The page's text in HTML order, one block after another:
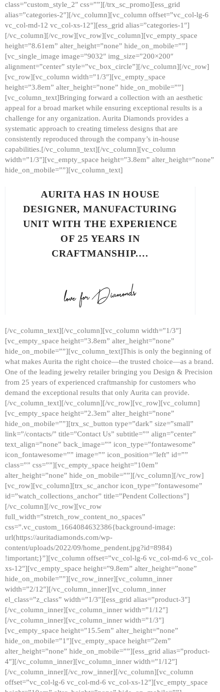
class=”custom_style_2″ css=””][/trx_sc_promo][ess_grid
alias=”categories-2″][/vc_column][vc_column offset=”vc_col-lg-6
vc_col-md-12 vc_col-xs-12″][ess_grid alias=”categories-1″]
[/vc_column][/vc_row][vc_row][vc_column][vc_empty_space
height=”8.61em” alter_height=”none” hide_on_mobile=””]
[vc_single_image image=”9032″ img_size=”200×200″
alignment=”center” style=”vc_box_circle”][/vc_column][/vc_row]
[vc_row][vc_column width=”1/3″][vc_empty_space
height=”3.8em” alter_height=”none” hide_on_mobile=””]
[vc_column_text]Bringing forward a collection with an aesthetic
appeal for a broad market while ensuring exceptional results is a
challenge for any organization. Aurita Diamonds provides a
systematic approach to creating timeless designs that are
consistently reproduced through the company’s in-house
capabilities.[/vc_column_text][/vc_column][vc_column
width=”1/3″][vc_empty_space height=”3.8em” alter_height=”none”
hide_on_mobile=””][vc_column_text]
AURITA HAS IN HOUSE
DESIGNER, MANUFACTURING
UNIT WITH THE EXPERIENCE
OF 25 YEARS IN
CRAFTMANSHIP.…
[/vc_column_text][/vc_column][vc_column width=”1/3″]
[vc_empty_space height=”3.8em” alter_height=”none”
hide_on_mobile=””][vc_column_text]This is only the beginning of
what makes Aurita the right choice—the trusted choice—as a brand.
One of the leading jewelry retailer bringing you Design & Precision
from 25 years of experienced craftmanship for customers who
demand the exceptional results that only Aurita can provide.
[/vc_column_text][/vc_column][/vc_row][vc_row][vc_column]
[vc_empty_space height=”2.3em” alter_height=”none”
hide_on_mobile=””][trx_sc_button type=”dark” size=”small”
link=”/contacts/” title=”Contact Us” subtitle=”” align=”center”
text_align=”none” back_image=”” icon_type=”fontawesome”
icon_fontawesome=”” image=”” icon_position=”left” id=””
class=”” css=””][vc_empty_space height=”10em”
alter_height=”none” hide_on_mobile=””][/vc_column][/vc_row]
[vc_row][vc_column][trx_sc_anchor icon_type=”fontawesome”
id=”watch_collections_anchor” title=”Pendent Collections”]
[/vc_column][/vc_row][vc_row
full_width=”stretch_row_content_no_spaces”
css=”.vc_custom_1664084632386{background-image:
url(https://auritadiamonds.com/wp-
content/uploads/2022/09/home_pendent.jpg?id=8984)
!important;}”][vc_column offset=”vc_col-lg-6 vc_col-md-6 vc_col-
xs-12″][vc_empty_space height=”9.8em” alter_height=”none”
hide_on_mobile=””][vc_row_inner][vc_column_inner
width=”2/12″][/vc_column_inner][vc_column_inner
el_class=”z_class” width=”1/3″][ess_grid alias=”product-3″]
[/vc_column_inner][vc_column_inner width=”1/12″]
[/vc_column_inner][vc_column_inner width=”1/3″]
[vc_empty_space height=”15.5em” alter_height=”none”
hide_on_mobile=”1″][vc_empty_space height=”2em”
alter_height=”none” hide_on_mobile=””][ess_grid alias=”product-
4″][/vc_column_inner][vc_column_inner width=”1/12″]
[/vc_column_inner][/vc_row_inner][/vc_column][vc_column
offset=”vc_col-lg-6 vc_col-md-6 vc_col-xs-12″][vc_empty_space